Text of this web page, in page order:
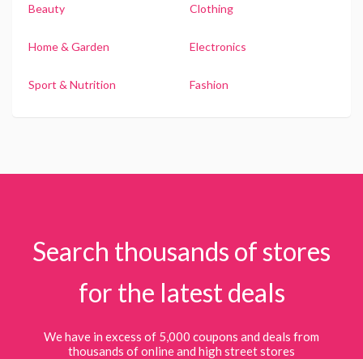
Beauty Clothing
Home & Garden Electronics
Sport & Nutrition Fashion
Search thousands of stores
for the latest deals
We have in excess of 5,000 coupons and deals from
thousands of online and high street stores